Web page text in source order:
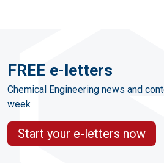
FREE e-letters
Chemical Engineering news and
week
Start your e-letters now